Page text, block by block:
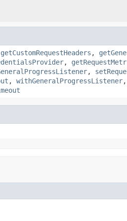
getCustomRequestHeaders ,
,
,
, withGeneralProgressListener